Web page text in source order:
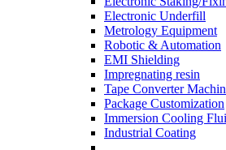
Electronic Underfill
Metrology Equipment
Robotic & Automation
EMI Shielding
Impregnating resin
Tape Converter
Package Customization
Immersion Cooling
Industrial Coating